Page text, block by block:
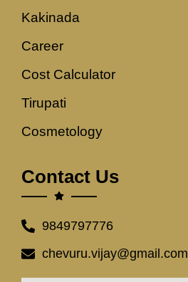
Kakinada
Career
Cost Calculator
Tirupati
Cosmetology
Contact Us
9849797776
chevuru.vijay@gmail.com